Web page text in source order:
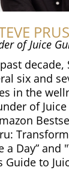
of Juice
decade,
six and
in the
of
a Day” and
Guide to